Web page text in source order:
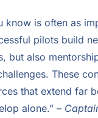
know is often as
pilots build
but also
These
that extend far
alone.” –